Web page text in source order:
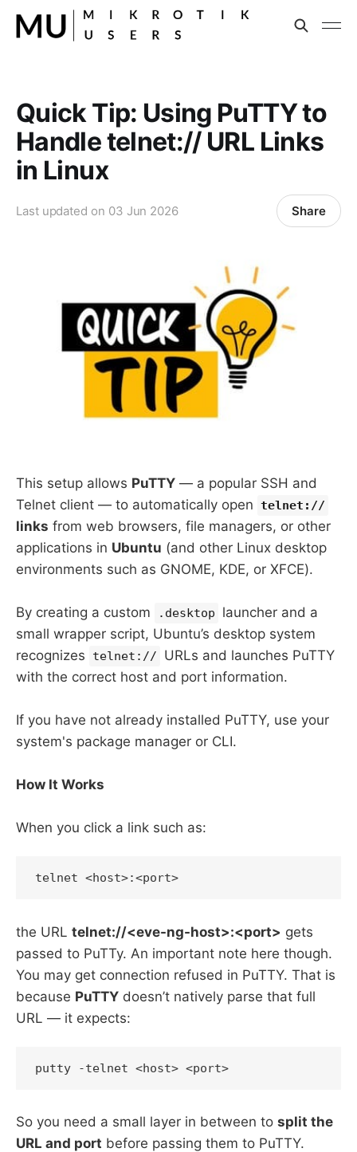
Quick Tip: Using PuTTY to
Handle telnet:// URL Links
in Linux
Last updated on 03 Jun 2026 Share
This setup allows PuTTY — a popular SSH and
Telnet client — to automatically open telnet://
links from web browsers, file managers, or other
applications in Ubuntu (and other Linux desktop
environments such as GNOME, KDE, or XFCE).
By creating a custom .desktop
launcher and a
small wrapper script, Ubuntu’s desktop system
recognizes
telnet://
URLs and launches PuTTY
with the correct host and port information.
If you have not already installed PuTTY, use your
system's package manager or CLI.
How It Works
When you click a link such as:
the URL telnet://<eve-ng-host>:<port> gets
passed to PuTTy. An important note here though.
You may get connection refused in PuTTY. That is
because PuTTY doesn’t natively parse that full
URL — it expects:
So you need a small layer in between to split the
URL and port before passing them to PuTTY.